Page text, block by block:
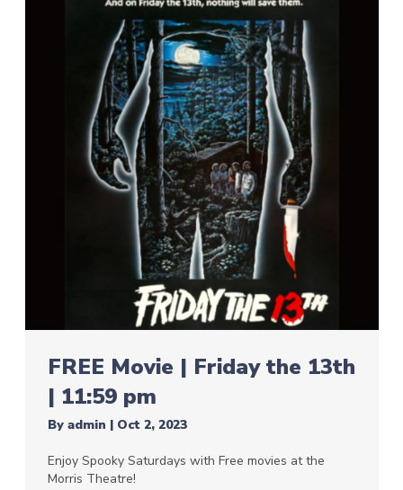
FREE Movie | Friday the 13th
| 11:59 pm
By admin | Oct 2, 2023
Enjoy Spooky Saturdays with Free movies at the
Morris Theatre!